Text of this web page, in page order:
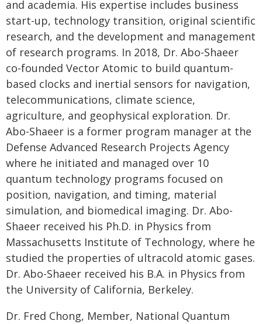
and academia. His expertise includes business
start-up, technology transition, original scientific
research, and the development and management
of research programs. In 2018, Dr. Abo-Shaeer
co-founded Vector Atomic to build quantum-
based clocks and inertial sensors for navigation,
telecommunications, climate science,
agriculture, and geophysical exploration. Dr.
Abo-Shaeer is a former program manager at the
Defense Advanced Research Projects Agency
where he initiated and managed over 10
quantum technology programs focused on
position, navigation, and timing, material
simulation, and biomedical imaging. Dr. Abo-
Shaeer received his Ph.D. in Physics from
Massachusetts Institute of Technology, where he
studied the properties of ultracold atomic gases.
Dr. Abo-Shaeer received his B.A. in Physics from
the University of California, Berkeley.
Dr. Fred Chong, Member, National Quantum